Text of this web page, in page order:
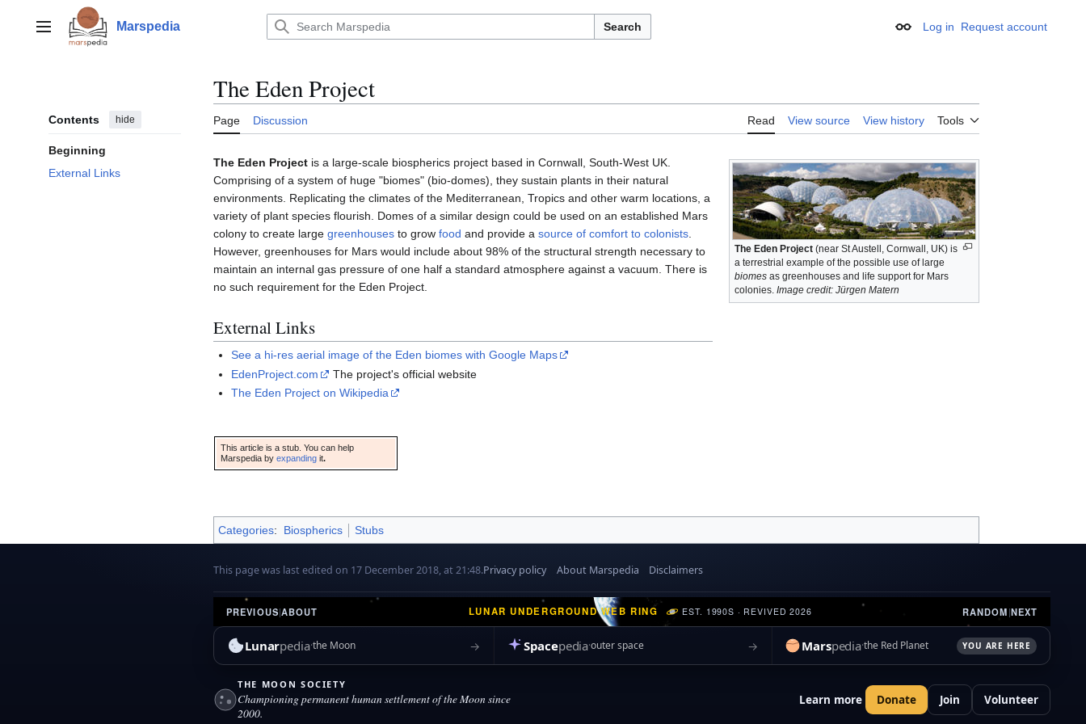
contentMain menu Marspedia Search Appearance
Log in Request account
Contents hide
Beginning
External Links
The Eden Project
Page Discussion Read View source View history Tools
The Eden Project (near St Austell, Cornwall, UK) is
a terrestrial example of the possible use of large
biomes as greenhouses and life support for Mars
colonies. Image credit: Jürgen Matern
The Eden Project is a large-scale biospherics project based in Cornwall, South-West UK.
Comprising of a system of huge "biomes" (bio-domes), they sustain plants in their natural
environments. Replicating the climates of the Mediterranean, Tropics and other warm locations, a
variety of plant species flourish. Domes of a similar design could be used on an established Mars
colony to create large greenhouses to grow food and provide a source of comfort to colonists
However, greenhouses for Mars would include about 98% of the structural strength necessary to
maintain an internal gas pressure of one half a standard atmosphere against a vacuum. There is
no such requirement for the Eden Project.
External Links
See a hi-res aerial image of the Eden biomes with Google Maps
EdenProject.com
The project's official website
The Eden Project on Wikipedia
This article is a stub. You can help
Marspedia byexpanding it.
Categories: Biospherics Stubs
This page was last edited on 17 December 2018, at 21:48.Privacy policy About Marspedia Disclaimers
PREVIOUS|ABOUT LUNAR UNDERGROUND WEB RING EST. 1990S · REVIVED 2026 RANDOM|NEXT
Lunarpediathe Moon → Spacepediaouter space → Marspediathe Red Planet YOU ARE HERE
THE MOON SOCIETY
Championing permanent human settlement of the Moon since
2000.
Learn more Donate Join Volunteer